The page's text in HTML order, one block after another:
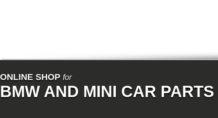
ONLINE SHOP for
BMW AND MINI CAR PARTS